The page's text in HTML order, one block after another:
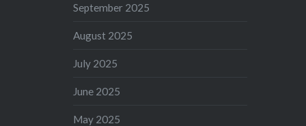
September 2025
August 2025
July 2025
June 2025
May 2025